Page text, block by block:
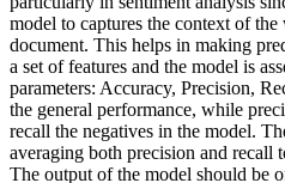
model to captures the context of
document. This helps in making
a set of features and the model is
parameters: Accuracy, Precision,
the general performance, while
recall the negatives in the model.
averaging both precision and recall
The output of the model should be